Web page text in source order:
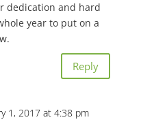
dedication and hard
year to put on a
Reply
1, 2017 at 4:38 pm